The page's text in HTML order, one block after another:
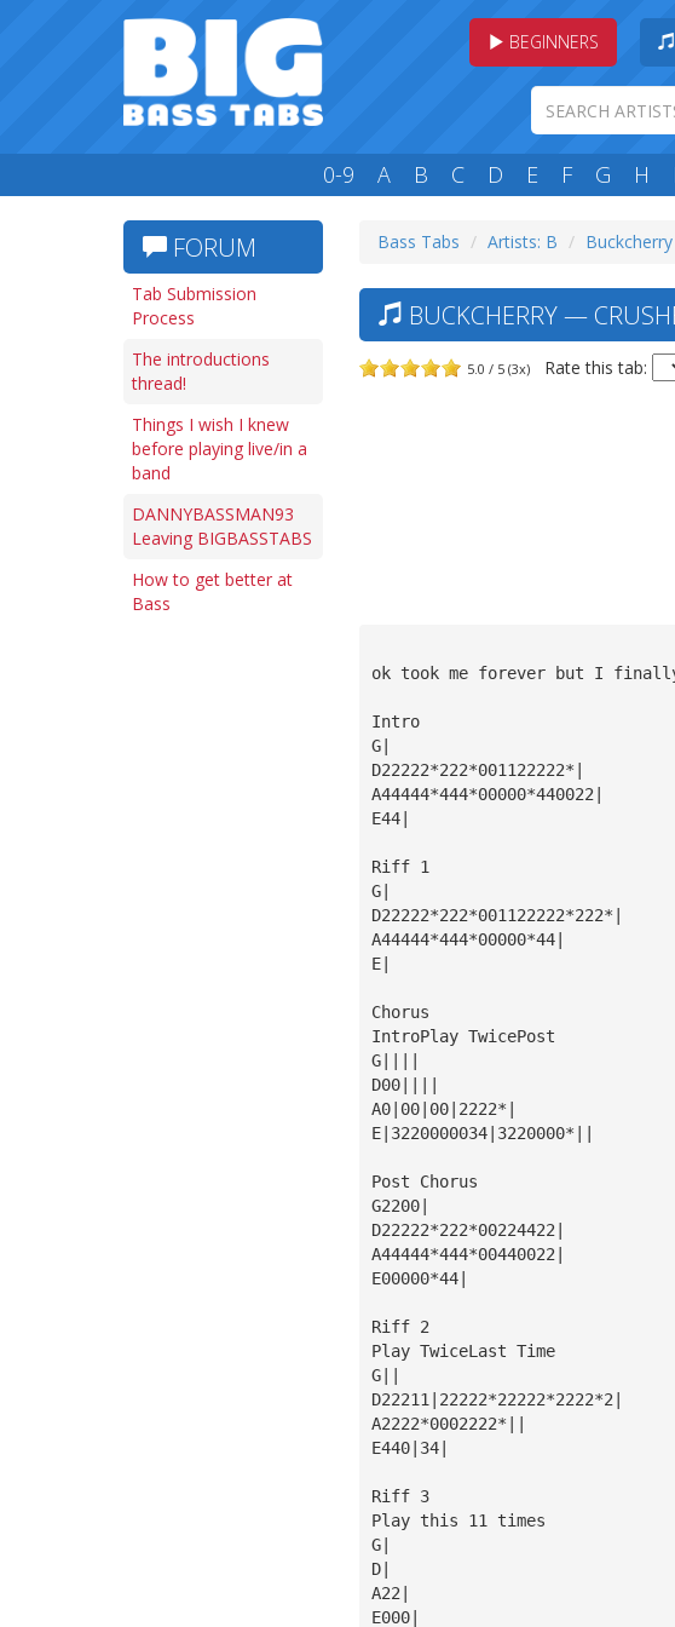
BEGINNERS
0-9 A B C D E F G H
FORUM
Tab Submission
Process
The introductions
thread!
Things I wish I knew
before playing live/in a
band
DANNYBASSMAN93
Leaving BIGBASSTABS
How to get better at
Bass
Bass Tabs Artists: B
BUCKCHERRY —
5.0 / 5 (3x) Rate this tab:
ok took me forever but I
Intro
G|
D22222*222*001122222*|
A44444*444*00000*440022|
E44|
Riff 1
G|
D22222*222*001122222*222*|
A44444*444*00000*44|
E|
Chorus
IntroPlay TwicePost
G||||
D00||||
A0|00|00|2222*|
E|3220000034|3220000*||
Post Chorus
G2200|
D22222*222*00224422|
A44444*444*00440022|
E00000*44|
Riff 2
Play TwiceLast Time
G||
D22211|22222*22222*2222*2|
A2222*0002222*||
E440|34|
Riff 3
Play this 11 times
G|
D|
A22|
E000|